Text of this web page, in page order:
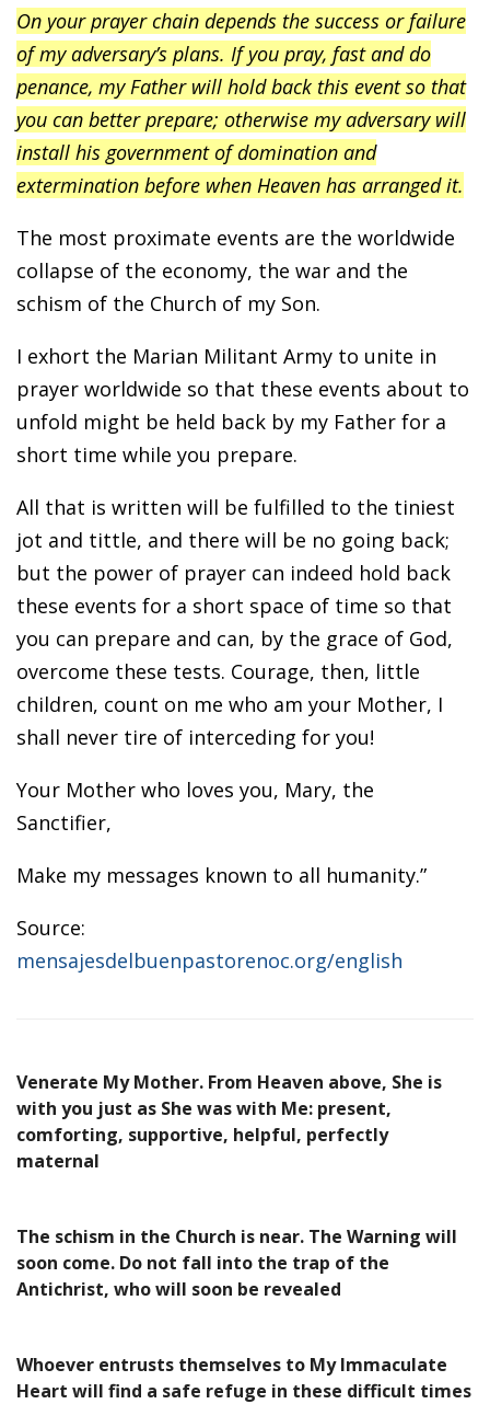
On your prayer chain depends the success or failure
of my adversary’s plans. If you pray, fast and do
penance, my Father will hold back this event so that
you can better prepare; otherwise my adversary will
install his government of domination and
extermination before when Heaven has arranged it.
The most proximate events are the worldwide
collapse of the economy, the war and the
schism of the Church of my Son.
I exhort the Marian Militant Army to unite in
prayer worldwide so that these events about to
unfold might be held back by my Father for a
short time while you prepare.
All that is written will be fulfilled to the tiniest
jot and tittle, and there will be no going back;
but the power of prayer can indeed hold back
these events for a short space of time so that
you can prepare and can, by the grace of God,
overcome these tests. Courage, then, little
children, count on me who am your Mother, I
shall never tire of interceding for you!
Your Mother who loves you, Mary, the
Sanctifier,
Make my messages known to all humanity.”
Source:
mensajesdelbuenpastorenoc.org/english
Venerate My Mother. From Heaven above, She is
with you just as She was with Me: present,
comforting, supportive, helpful, perfectly
maternal
The schism in the Church is near. The Warning will
soon come. Do not fall into the trap of the
Antichrist, who will soon be revealed
Whoever entrusts themselves to My Immaculate
Heart will find a safe refuge in these difficult times